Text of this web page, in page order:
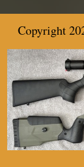
Copyright